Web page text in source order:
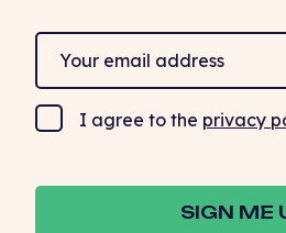
I agree to the privacy
SIGN ME